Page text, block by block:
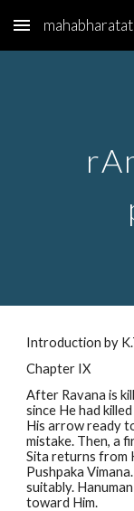
Skip to main
Introduction by
Chapter IX
After Ravana is
since He had
His arrow ready
mistake. Then, a
Sita returns from
Pushpaka
suitably.
toward Him.